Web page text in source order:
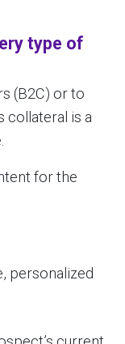
type of
(B2C) or to
collateral is a
for the
personalized